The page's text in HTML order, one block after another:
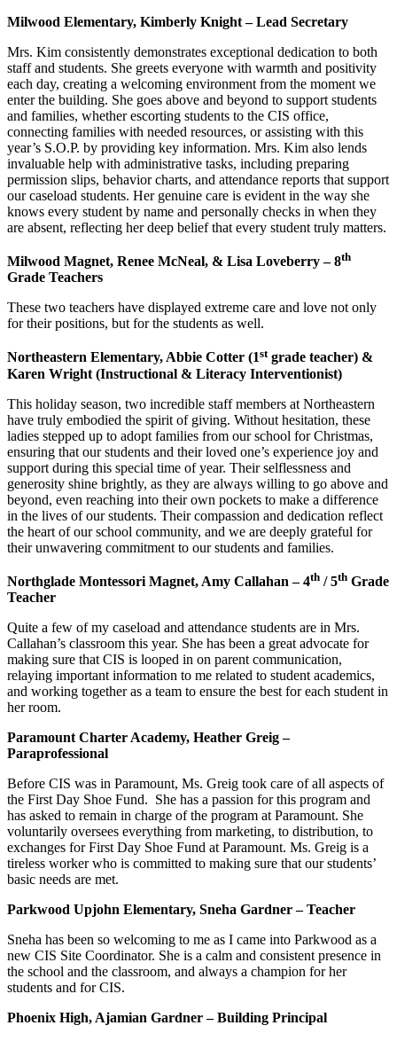
Milwood Elementary, Kimberly Knight – Lead Secretary
Mrs. Kim consistently demonstrates exceptional dedication to both
staff and students. She greets everyone with warmth and positivity
each day, creating a welcoming environment from the moment we
enter the building. She goes above and beyond to support students
and families, whether escorting students to the CIS office,
connecting families with needed resources, or assisting with this
year’s S.O.P. by providing key information. Mrs. Kim also lends
invaluable help with administrative tasks, including preparing
permission slips, behavior charts, and attendance reports that support
our caseload students. Her genuine care is evident in the way she
knows every student by name and personally checks in when they
are absent, reflecting her deep belief that every student truly matters.
Milwood Magnet, Renee McNeal, & Lisa Loveberry – 8th
Grade Teachers
These two teachers have displayed extreme care and love not only
for their positions, but for the students as well.
Northeastern Elementary, Abbie Cotter (1stgrade teacher) &
Karen Wright (Instructional & Literacy Interventionist)
This holiday season, two incredible staff members at Northeastern
have truly embodied the spirit of giving. Without hesitation, these
ladies stepped up to adopt families from our school for Christmas,
ensuring that our students and their loved one’s experience joy and
support during this special time of year. Their selflessness and
generosity shine brightly, as they are always willing to go above and
beyond, even reaching into their own pockets to make a difference
in the lives of our students. Their compassion and dedication reflect
the heart of our school community, and we are deeply grateful for
their unwavering commitment to our students and families.
Northglade Montessori Magnet, Amy Callahan – 4th / 5th Grade
Teacher
Quite a few of my caseload and attendance students are in Mrs.
Callahan’s classroom this year. She has been a great advocate for
making sure that CIS is looped in on parent communication,
relaying important information to me related to student academics,
and working together as a team to ensure the best for each student in
her room.
Paramount Charter Academy, Heather Greig –
Paraprofessional
Before CIS was in Paramount, Ms. Greig took care of all aspects of
the First Day Shoe Fund. She has a passion for this program and
has asked to remain in charge of the program at Paramount. She
voluntarily oversees everything from marketing, to distribution, to
exchanges for First Day Shoe Fund at Paramount. Ms. Greig is a
tireless worker who is committed to making sure that our students’
basic needs are met.
Parkwood Upjohn Elementary, Sneha Gardner – Teacher
Sneha has been so welcoming to me as I came into Parkwood as a
new CIS Site Coordinator. She is a calm and consistent presence in
the school and the classroom, and always a champion for her
students and for CIS.
Phoenix High, Ajamian Gardner – Building Principal